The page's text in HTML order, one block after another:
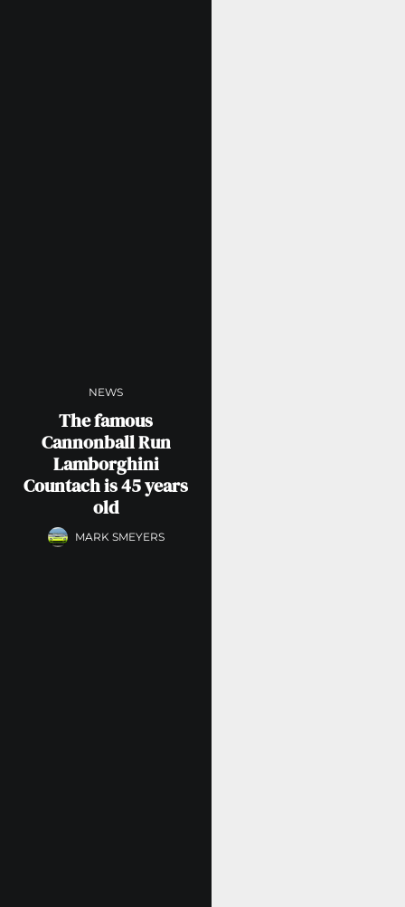
NEWS
The famous
Cannonball Run
Lamborghini
Countach is 45 years
old
MARK SMEYERS